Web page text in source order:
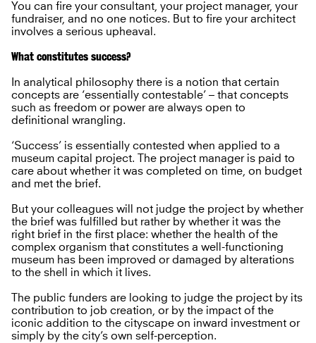
You can fire your consultant, your project manager, your
fundraiser, and no one notices. But to fire your architect
involves a serious upheaval.
What constitutes success?
In analytical philosophy there is a notion that certain
concepts are ‘essentially contestable’ – that concepts
such as freedom or power are always open to
definitional wrangling.
‘Success’ is essentially contested when applied to a
museum capital project. The project manager is paid to
care about whether it was completed on time, on budget
and met the brief.
But your colleagues will not judge the project by whether
the brief was fulfilled but rather by whether it was the
right brief in the first place: whether the health of the
complex organism that constitutes a well-functioning
museum has been improved or damaged by alterations
to the shell in which it lives.
The public funders are looking to judge the project by its
contribution to job creation, or by the impact of the
iconic addition to the cityscape on inward investment or
simply by the city’s own self-perception.